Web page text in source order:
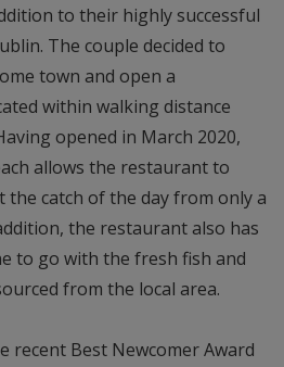
to their highly successful
The couple decided to
town and open a
within walking distance
opened in March 2020,
allows the restaurant to
the catch of the day from only a
the restaurant also has
to go with the fresh fish and
from the local area.
recent Best Newcomer Award